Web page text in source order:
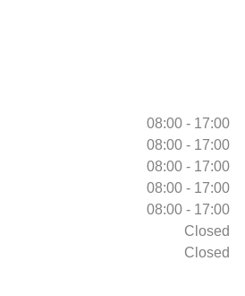
08:00 - 17:00
08:00 - 17:00
08:00 - 17:00
08:00 - 17:00
08:00 - 17:00
Closed
Closed